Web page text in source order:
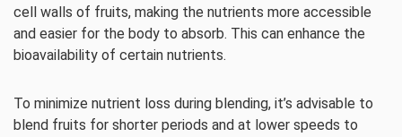
cell walls of fruits, making the nutrients more accessible
and easier for the body to absorb. This can enhance the
bioavailability of certain nutrients.
To minimize nutrient loss during blending, it’s advisable to
blend fruits for shorter periods and at lower speeds to